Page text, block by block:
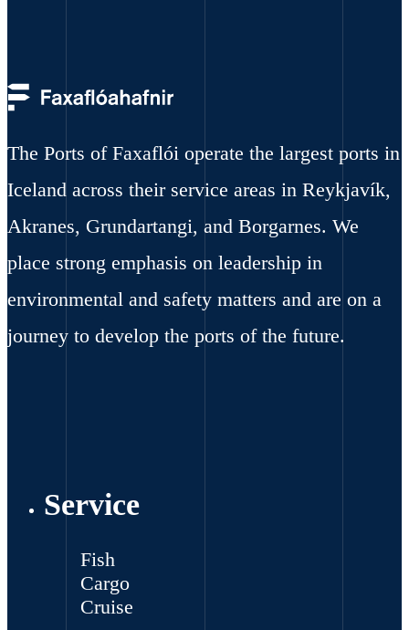
The Ports of Faxaflói operate the largest ports in
Iceland across their service areas in Reykjavík,
Akranes, Grundartangi, and Borgarnes. We
place strong emphasis on leadership in
environmental and safety matters and are on a
journey to develop the ports of the future.
Service
Fish
Cargo
Cruise